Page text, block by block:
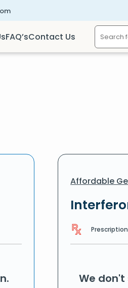
FAQ’sContact Us
Affordable
We